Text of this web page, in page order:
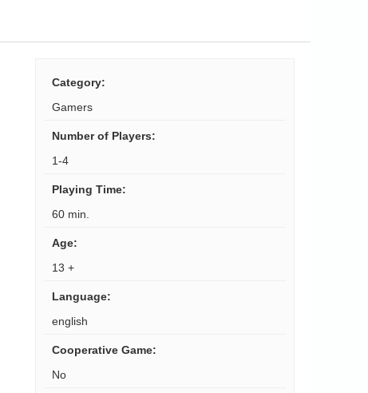
Category:
Gamers
Number of Players:
1-4
Playing Time:
60 min.
Age:
13 +
Language:
english
Cooperative Game:
No